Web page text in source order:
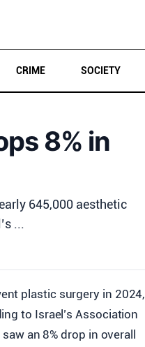
CRIME SOCIETY
8% in
645,000 aesthetic
...
plastic surgery in 2024,
to Israel’s Association
an 8% drop in overall